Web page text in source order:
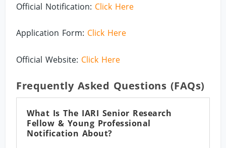
Official Notification: Click Here
Application Form: Click Here
Official Website: Click Here
Frequently Asked Questions (FAQs)
What Is The IARI Senior Research
Fellow & Young Professional
Notification About?